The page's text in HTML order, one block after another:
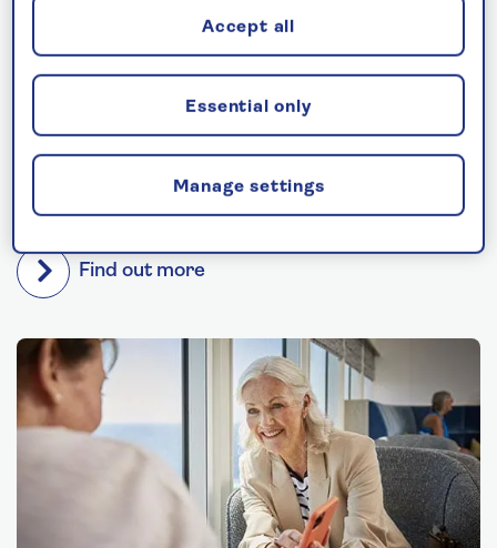
Included nationwide return chauffeur
service
Getting to the port is easy, thanks to our
nationwide return shared chauffeur service, which
Find out more
Manage settings
Essential only
Accept all